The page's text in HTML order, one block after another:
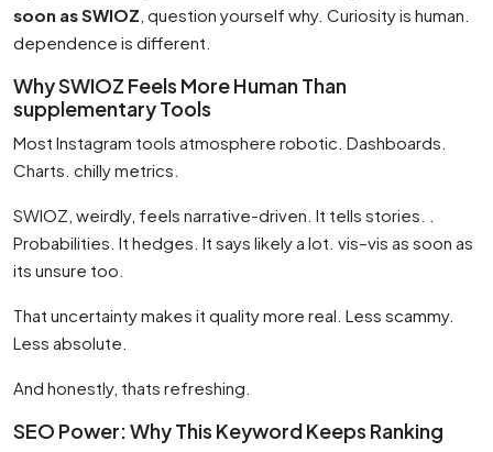
soon as SWIOZ , question yourself why. Curiosity is human.
dependence is different.
Why SWIOZ Feels More Human Than
supplementary Tools
Most Instagram tools atmosphere robotic. Dashboards.
Charts. chilly metrics.
SWIOZ, weirdly, feels narrative-driven. It tells stories. .
Probabilities. It hedges. It says likely a lot. vis–vis as soon as
its unsure too.
That uncertainty makes it quality more real. Less scammy.
Less absolute.
And honestly, thats refreshing.
SEO Power: Why This Keyword Keeps Ranking